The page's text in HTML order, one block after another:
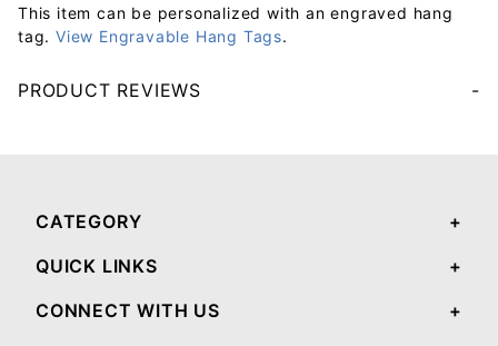
This item can be personalized with an engraved hang
tag. View Engravable Hang Tags.
PRODUCT REVIEWS
CATEGORY
QUICK LINKS
CONNECT WITH US